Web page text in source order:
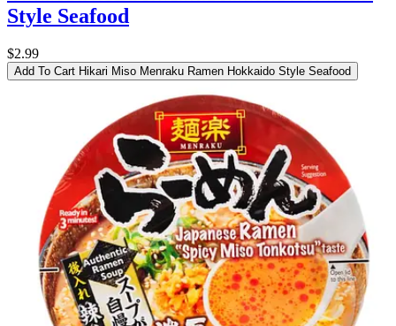
Style Seafood
$2.99
Add To Cart Hikari Miso Menraku Ramen Hokkaido Style Seafood